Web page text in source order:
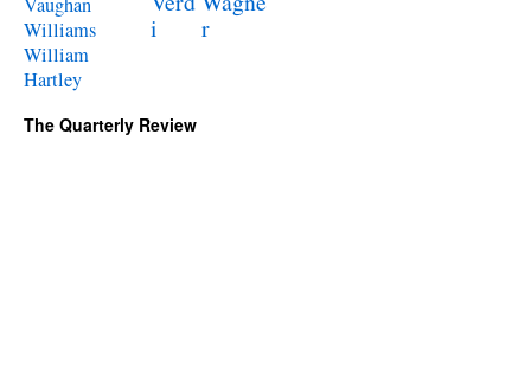
Williams
i
r
William
Hartley
The Quarterly Review